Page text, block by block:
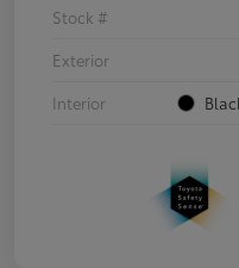
Stock #
Exterior
Interior